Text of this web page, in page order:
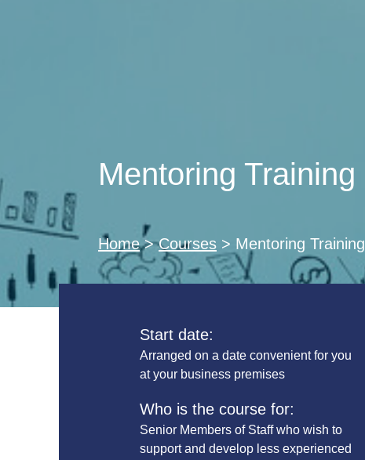
Mentoring Training
Home>Courses > Mentoring Training
Start date:
Arranged on a date convenient for you
at your business premises
Who is the course for:
Senior Members of Staff who wish to
support and develop less experienced